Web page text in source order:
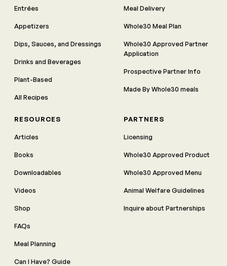
Entrées
Appetizers
Dips, Sauces, and Dressings
Drinks and Beverages
Plant-Based
All Recipes
Meal Delivery
Whole30 Meal Plan
Whole30 Approved Partner
Application
Prospective Partner Info
Made By Whole30 meals
RESOURCES
Articles
Books
Downloadables
Videos
Shop
FAQs
Meal Planning
Can I Have? Guide
PARTNERS
Licensing
Whole30 Approved Product
Whole30 Approved Menu
Animal Welfare Guidelines
Inquire about Partnerships